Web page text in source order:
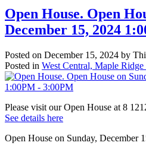
Open House. Open
December 15, 2024
Posted on December 15, 2024 by
Posted in West Central, Maple Ridge
Please visit our Open House at 8
See details here
Open House on Sunday, December